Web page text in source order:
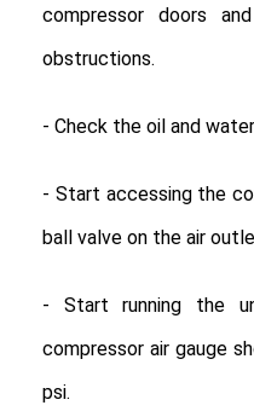
compressor doors
obstructions.
- Check the oil and
- Start accessing the
ball valve on the air
- Start running the
compressor air gauge
psi.